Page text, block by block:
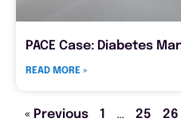
PACE Case: Diabetes
READ MORE »
« Previous 1 … 25 26